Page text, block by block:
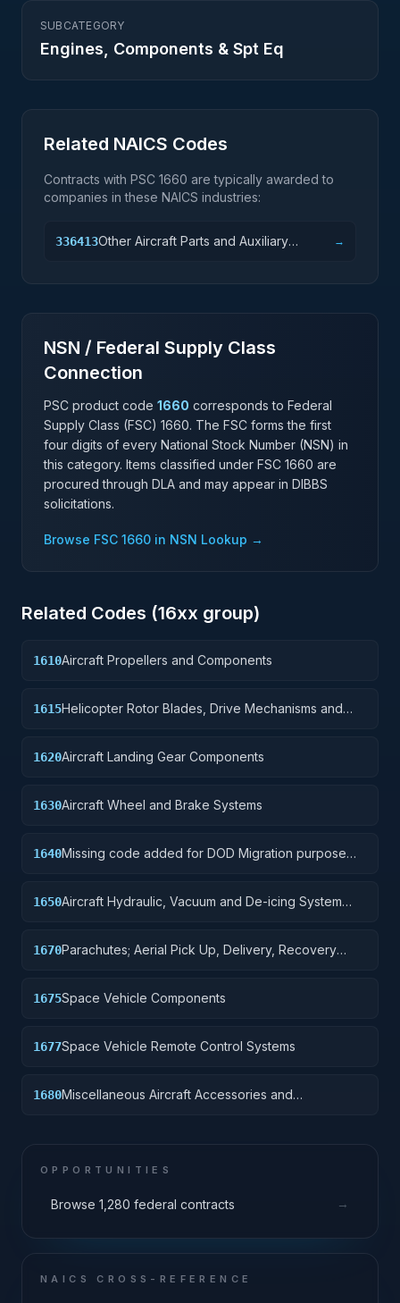
SUBCATEGORY
Engines, Components & Spt Eq
Related NAICS Codes
Contracts with PSC 1660 are typically awarded to
companies in these NAICS industries:
336413Other Aircraft Parts and Auxiliary
→
NSN / Federal Supply Class
Connection
PSC product code 1660 corresponds to Federal
Supply Class (FSC) 1660. The FSC forms the first
four digits of every National Stock Number (NSN) in
this category. Items classified under FSC 1660 are
procured through DLA and may appear in DIBBS
solicitations.
Browse FSC 1660 in NSN Lookup →
Related Codes (16xx group)
1610Aircraft Propellers and Components
1615Helicopter Rotor Blades, Drive Mechanisms and
1620Aircraft Landing Gear Components
1630Aircraft Wheel and Brake Systems
1640Missing code added for DOD Migration purpose
1650Aircraft Hydraulic, Vacuum and De-icing System
1670Parachutes; Aerial Pick Up, Delivery, Recovery
1675Space Vehicle Components
1677Space Vehicle Remote Control Systems
1680Miscellaneous Aircraft Accessories and
OPPORTUNITIES
Browse 1,280 federal contracts →
NAICS CROSS-REFERENCE